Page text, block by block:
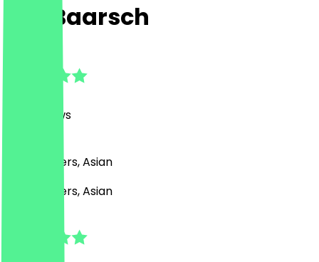
Bar Baarsch
Reviews
BBQ, Burgers, Asian
BBQ, Burgers, Asian